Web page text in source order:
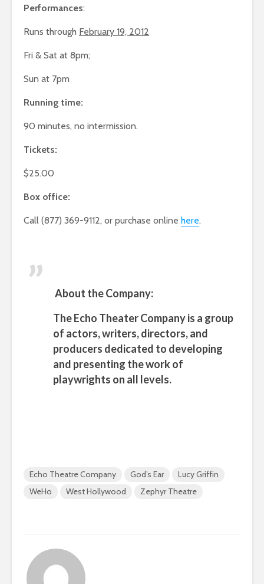
Performances:
Runs through February 19, 2012
Fri & Sat at 8pm;
Sun at 7pm
Running time:
90 minutes, no intermission.
Tickets:
$25.00
Box office:
Call (877) 369-9112, or purchase online here.
About the Company:
TheEcho Theater Companyis a group
of actors, writers, directors, and
producers dedicated to developing
and presenting the work of
playwrights on all levels.
Echo Theatre Company God’s Ear
Lucy Griffin
WeHo
West Hollywood Zephyr Theatre